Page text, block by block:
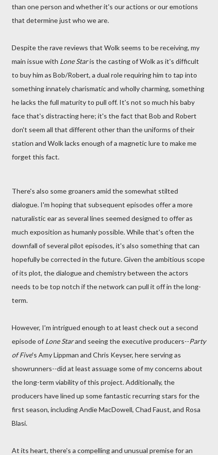
than one person and whether it's our actions or our emotions
that determine just who we are.
Despite the rave reviews that Wolk seems to be receiving, my
main issue with Lone Staris the casting of Wolk as it's difficult
to buy him as Bob/Robert, a dual role requiring him to tap into
something innately charismatic and wholly charming, something
he lacks the full maturity to pull off. It's not so much his baby
face that's distracting here; it's the fact that Bob and Robert
don't seem all that different other than the uniforms of their
station and Wolk lacks enough of a magnetic lure to make me
forget this fact.
There's also some groaners amid the somewhat stilted
dialogue. I'm hoping that subsequent episodes offer a more
naturalistic ear as several lines seemed designed to offer as
much exposition as humanly possible. While that's often the
downfall of several pilot episodes, it's also something that can
hopefully be corrected in the future. Given the ambitious scope
of its plot, the dialogue and chemistry between the actors
needs to be top notch if the network can pull it off in the long-
term.
However, I'm intrigued enough to at least check out a second
episode of Lone Starand seeing the executive producers--Party
of Five's Amy Lippman and Chris Keyser, here serving as
showrunners--did at least assuage some of my concerns about
the long-term viability of this project. Additionally, the
producers have lined up some fantastic recurring stars for the
first season, including Andie MacDowell, Chad Faust, and Rosa
Blasi.
At its heart, there's a compelling and unusual premise for an